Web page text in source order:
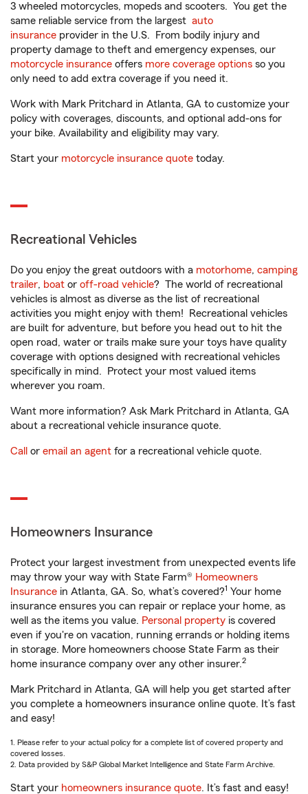
3 wheeled motorcycles, mopeds and scooters. You get the
same reliable service from the largest auto
insurance provider in the U.S. From bodily injury and
property damage to theft and emergency expenses, our
motorcycle insurance offers more coverage options so you
only need to add extra coverage if you need it.
Work with Mark Pritchard in Atlanta, GA to customize your
policy with coverages, discounts, and optional add-ons for
your bike. Availability and eligibility may vary.
Start your motorcycle insurance quote today.
Recreational Vehicles
Do you enjoy the great outdoors with a motorhome, camping
trailer, boat or off-road vehicle? The world of recreational
vehicles is almost as diverse as the list of recreational
activities you might enjoy with them! Recreational vehicles
are built for adventure, but before you head out to hit the
open road, water or trails make sure your toys have quality
coverage with options designed with recreational vehicles
specifically in mind. Protect your most valued items
wherever you roam.
Want more information? Ask Mark Pritchard in Atlanta, GA
about a recreational vehicle insurance quote.
Call or email an agent for a recreational vehicle quote.
Homeowners Insurance
Protect your largest investment from unexpected events life
may throw your way with State Farm® Homeowners
Insurance in Atlanta, GA. So, what’s covered?1 Your home
insurance ensures you can repair or replace your home, as
well as the items you value. Personal property is covered
even if you're on vacation, running errands or holding items
in storage. More homeowners choose State Farm as their
home insurance company over any other insurer.2
Mark Pritchard in Atlanta, GA will help you get started after
you complete a homeowners insurance online quote. It’s fast
and easy!
1. Please refer to your actual policy for a complete list of covered property and
covered losses.
2. Data provided by S&P Global Market Intelligence and State Farm Archive.
Start your homeowners insurance quote. It’s fast and easy!